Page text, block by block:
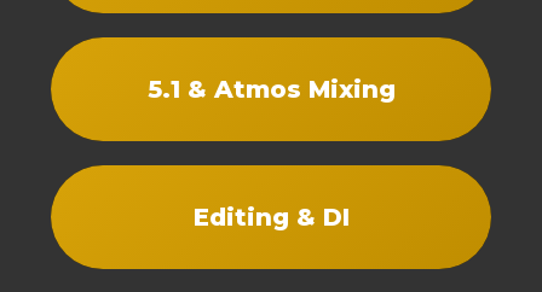
5.1 & Atmos Mixing
Editing & DI